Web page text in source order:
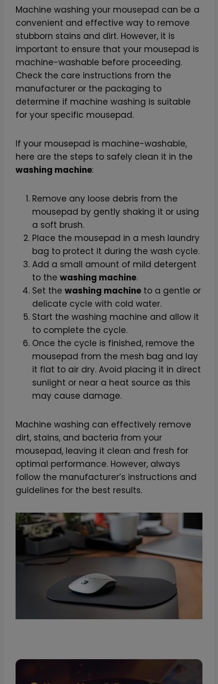
g
n
Y
o
u
r
O
w
n
o
u
Machine washing your mousepad can be a
convenient and effective way to remove
stubborn stains and dirt. However, it is
important to ensure that your mousepad is
machine-washable before proceeding.
Check the care instructions from the
manufacturer or the packaging to
determine if machine washing is suitable
for your specific mousepad.
If your mousepad is machine-washable,
here are the steps to safely clean it in the
washing machine:
Remove any loose debris from the
mousepad by gently shaking it or using
a soft brush.
Place the mousepad in a mesh laundry
bag to protect it during the wash cycle.
Add a small amount of mild detergent
to the washing machine.
Set the washing machine to a gentle or
delicate cycle with cold water.
Start the washing machine and allow it
to complete the cycle.
Once the cycle is finished, remove the
mousepad from the mesh bag and lay
it flat to air dry. Avoid placing it in direct
sunlight or near a heat source as this
may cause damage.
Machine washing can effectively remove
dirt, stains, and bacteria from your
mousepad, leaving it clean and fresh for
optimal performance. However, always
follow the manufacturer’s instructions and
guidelines for the best results.